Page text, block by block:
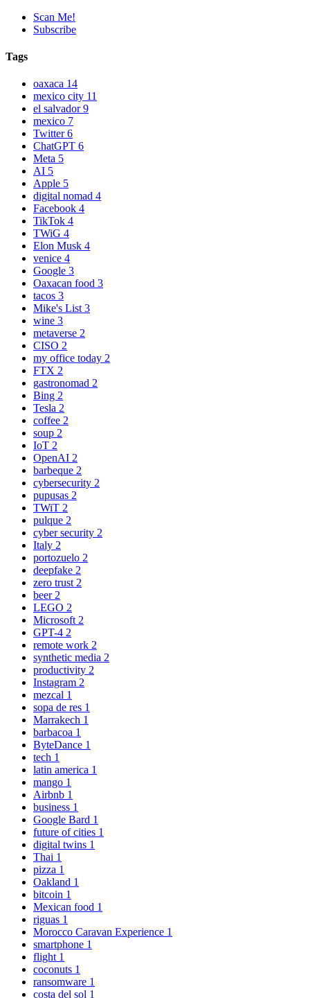
Scan Me!
Subscribe
Tags
oaxaca 14
mexico city 11
el salvador9
mexico 7
Twitter6
ChatGPT 6
Meta 5
AI 5
Apple 5
digital nomad 4
Facebook 4
TikTok 4
TWiG 4
Elon Musk 4
venice 4
Google 3
Oaxacan food 3
tacos 3
Mike's List 3
wine 3
metaverse 2
CISO 2
my office today 2
FTX 2
gastronomad 2
Bing 2
Tesla 2
coffee 2
soup 2
IoT 2
OpenAI 2
barbeque 2
cybersecurity 2
pupusas 2
TWiT 2
pulque 2
cyber security 2
Italy 2
portozuelo 2
deepfake 2
zero trust 2
beer 2
LEGO 2
Microsoft 2
GPT-4 2
remote work 2
synthetic media 2
productivity 2
Instagram 2
mezcal 1
sopa de res 1
Marrakech 1
barbacoa 1
ByteDance 1
tech 1
latin america 1
mango 1
Airbnb 1
business 1
Google Bard 1
future of cities 1
digital twins 1
Thai 1
pizza 1
Oakland 1
bitcoin 1
Mexican food 1
riguas 1
Morocco Caravan Experience 1
smartphone 1
flight 1
coconuts 1
ransomware 1
costa del sol 1